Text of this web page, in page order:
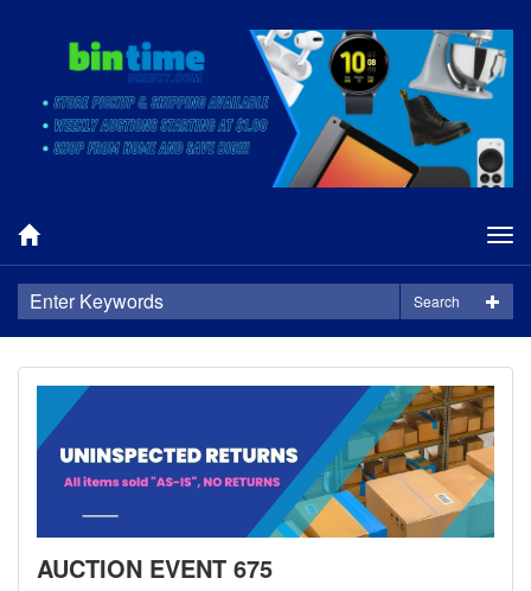
Search
AUCTION EVENT 675